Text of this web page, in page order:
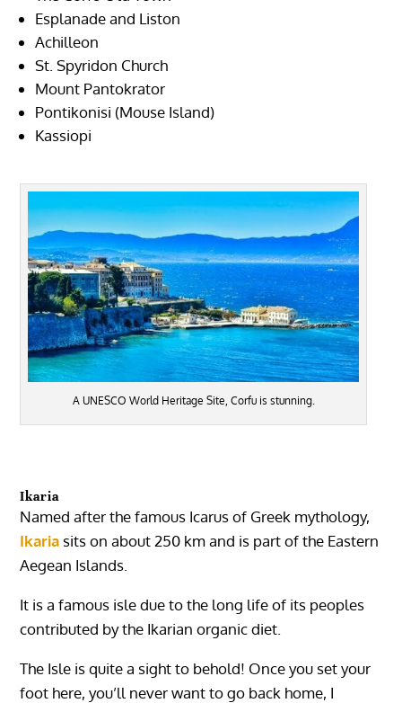
Esplanade and Liston
Achilleon
St. Spyridon Church
Mount Pantokrator
Pontikonisi (Mouse Island)
Kassiopi
A UNESCO World Heritage Site, Corfu is stunning.
Ikaria
Named after the famous Icarus of Greek mythology,
Ikaria sits on about 250 km and is part of the Eastern
Aegean Islands.
It is a famous isle due to the long life of its peoples
contributed by the Ikarian organic diet.
The Isle is quite a sight to behold! Once you set your
foot here, you’ll never want to go back home, I